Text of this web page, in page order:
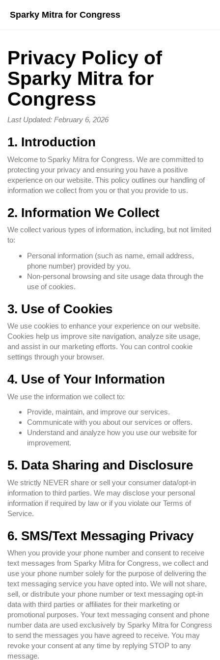
Sparky Mitra for Congress
Privacy Policy of
Sparky Mitra for
Congress
Last Updated: February 6, 2026
1. Introduction
Welcome to Sparky Mitra for Congress. We are committed to
protecting your privacy and ensuring you have a positive
experience on our website. This policy outlines our handling of
information we collect from you or that you provide to us.
2. Information We Collect
We collect various types of information, including, but not limited
to:
Personal information (such as name, email address,
phone number) provided by you.
Non-personal browsing and site usage data through the
use of cookies.
3. Use of Cookies
We use cookies to enhance your experience on our website.
Cookies help us improve site navigation, analyze site usage,
and assist in our marketing efforts. You can control cookie
settings through your browser.
4. Use of Your Information
We use the information we collect to:
Provide, maintain, and improve our services.
Communicate with you about our services or offers.
Understand and analyze how you use our website for
improvement.
5. Data Sharing and Disclosure
We strictly NEVER share or sell your consumer data/opt-in
information to third parties. We may disclose your personal
information if required by law or if you violate our Terms of
Service.
6. SMS/Text Messaging Privacy
When you provide your phone number and consent to receive
text messages from Sparky Mitra for Congress, we collect and
use your phone number solely for the purpose of delivering the
text messaging service you have opted into. We will not share,
sell, or distribute your phone number or text messaging opt-in
data with third parties or affiliates for their marketing or
promotional purposes. Your text messaging consent and phone
number data are used exclusively by Sparky Mitra for Congress
to send the messages you have agreed to receive. You may
revoke your consent at any time by replying STOP to any
message.